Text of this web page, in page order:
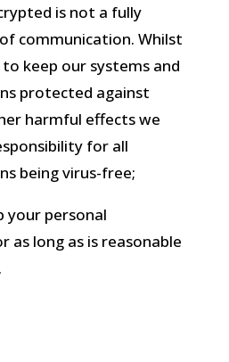
is not a fully
communication. Whilst
keep our systems and
protected against
harmful effects we
for all
being virus-free;
your personal
long as is reasonable